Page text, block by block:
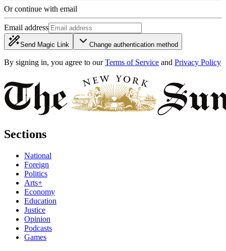
Or continue with email
Email address
Send Magic Link Change authentication method
By signing in, you agree to our Terms of Service and Privacy Policy
Sections
National
Foreign
Politics
Arts+
Economy
Education
Justice
Opinion
Podcasts
Games